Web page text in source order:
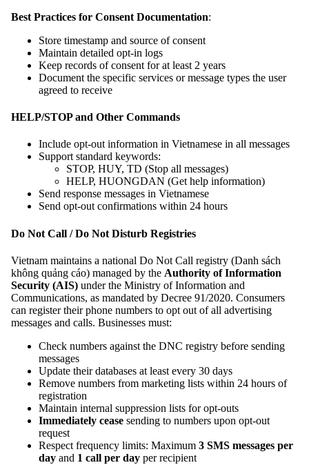
Best Practices for Consent Documentation:
Store timestamp and source of consent
Maintain detailed opt-in logs
Keep records of consent for at least 2 years
Document the specific services or message types the user
agreed to receive
HELP/STOP and Other Commands
Include opt-out information in Vietnamese in all messages
Support standard keywords:
STOP, HUY, TD (Stop all messages)
HELP, HUONGDAN (Get help information)
Send response messages in Vietnamese
Send opt-out confirmations within 24 hours
Do Not Call / Do Not Disturb Registries
Vietnam maintains a national Do Not Call registry (Danh sách
không quảng cáo) managed by the Authority of Information
Security (AIS) under the Ministry of Information and
Communications, as mandated by Decree 91/2020. Consumers
can register their phone numbers to opt out of all advertising
messages and calls. Businesses must:
Check numbers against the DNC registry before sending
messages
Update their databases at least every 30 days
Remove numbers from marketing lists within 24 hours of
registration
Maintain internal suppression lists for opt-outs
Immediately cease sending to numbers upon opt-out
request
Respect frequency limits: Maximum 3 SMS messages per
day and 1 call per day per recipient